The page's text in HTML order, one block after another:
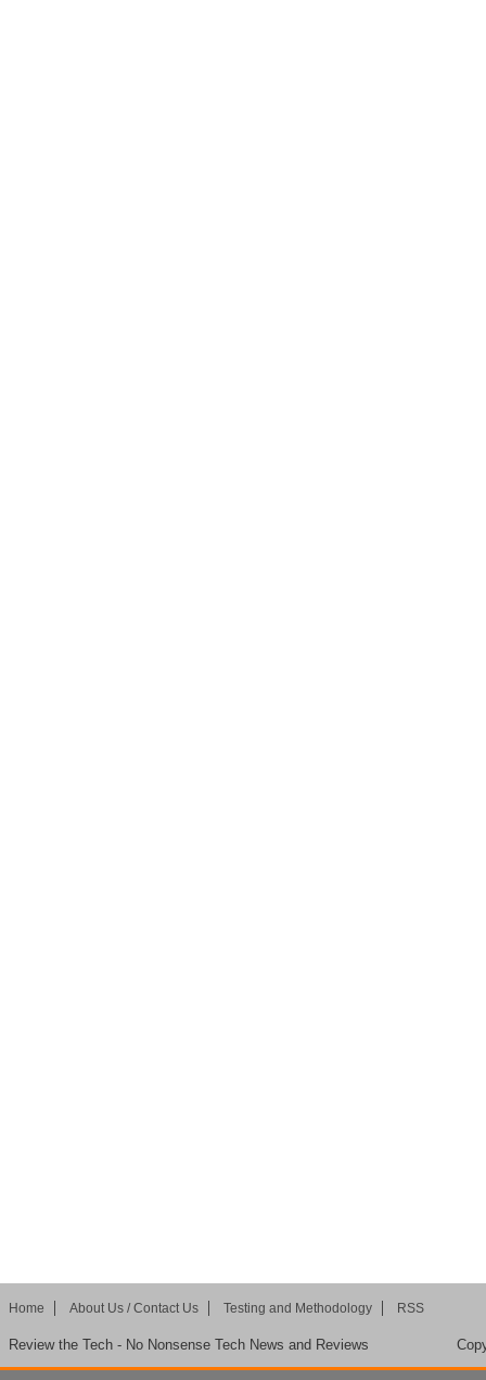
Home About Us / Contact Us Testing and Methodology RSS
Review the Tech - No Nonsense Tech News and Reviews